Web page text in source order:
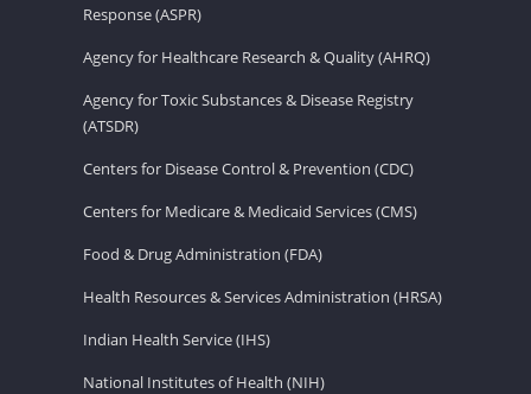
Response (ASPR)
Agency for Healthcare Research & Quality (AHRQ)
Agency for Toxic Substances & Disease Registry
(ATSDR)
Centers for Disease Control & Prevention (CDC)
Centers for Medicare & Medicaid Services (CMS)
Food & Drug Administration (FDA)
Health Resources & Services Administration (HRSA)
Indian Health Service (IHS)
National Institutes of Health (NIH)